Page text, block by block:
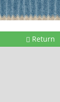
Return